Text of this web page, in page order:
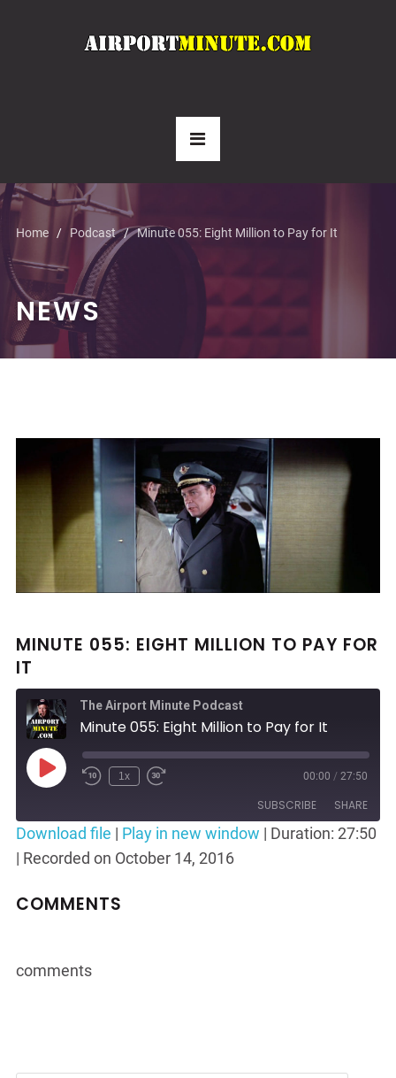
Home Podcast Minute 055: Eight Million to Pay for It
NEWS
MINUTE 055: EIGHT MILLION TO PAY FOR
IT
The Airport Minute Podcast
Minute 055: Eight Million to Pay for It
Play
Episode
Rewind
Seconds
1x
Fast
30
seconds
00:00 / 27:50
SUBSCRIBE SHARE
SHARE
LINK
Download file | Play in new window | Duration: 27:50
| Recorded on October 14, 2016
COMMENTS
comments